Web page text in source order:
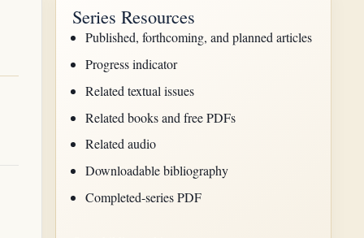
Series Resources
Published, forthcoming, and planned articles
Progress indicator
Related textual issues
Related books and free PDFs
Related audio
Downloadable bibliography
Completed-series PDF